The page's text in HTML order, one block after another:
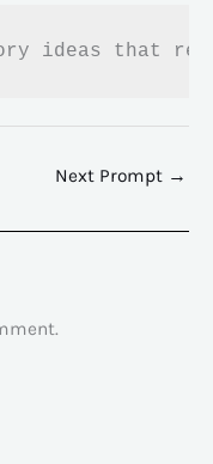
ideas that
Next Prompt →